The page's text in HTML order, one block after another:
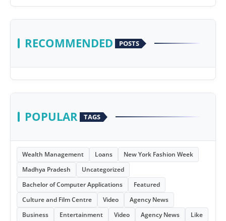
RECOMMENDED POSTS
POPULAR TAGS
Wealth Management Loans
New York Fashion Week
Madhya Pradesh
Uncategorized
Bachelor of Computer Applications
Featured
Culture and Film Centre
Video
Agency News
Business
Entertainment Video Agency News
Like